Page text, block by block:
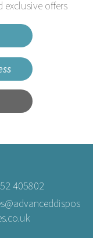
offers
405802